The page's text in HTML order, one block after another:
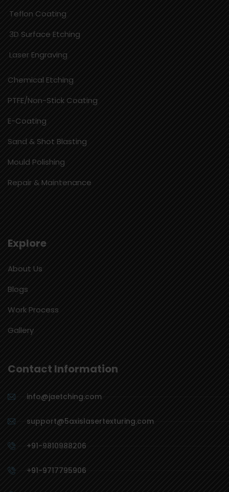
Teflon Coating
3D Surface Etching
Laser Engraving
Chemical Etching​
PTFE/Non-Stick Coating
E-Coating
Sand & Shot Blasting
Mould Polishing
Repair & Maintenance
Explore
About Us
Blogs
Work Process
Gallery
Contact Information
info@jaetching.com
support@5axislasertexturing.com
+91-9810988206
+91-9717795906